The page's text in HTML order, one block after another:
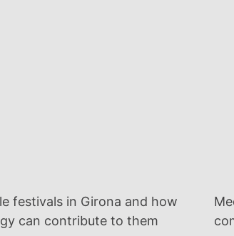
festivals in Girona and how
can contribute to them